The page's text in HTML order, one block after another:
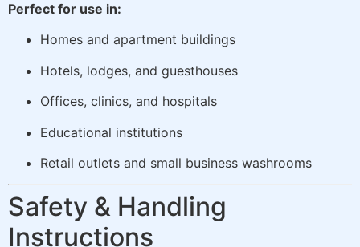
Perfect for use in:
Homes and apartment buildings
Hotels, lodges, and guesthouses
Offices, clinics, and hospitals
Educational institutions
Retail outlets and small business washrooms
Safety & Handling
Instructions